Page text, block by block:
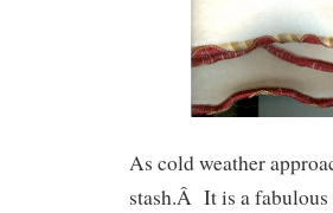
As cold weather
stash.Â It is a